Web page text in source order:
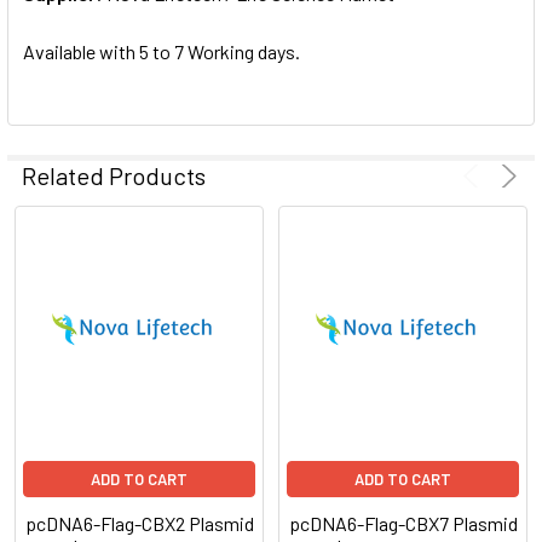
SELECTED
Available with 5 to 7 Working days.
Related Products
ADD TO CART
pcDNA6-Flag-CBX2 Plasmid
ADD TO CART
pcDNA6-Flag-CBX7 Plasmid